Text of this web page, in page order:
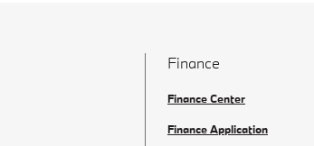
Finance
Finance Center
Finance Application